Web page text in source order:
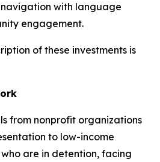
navigation with language
engagement.
of these investments is
from nonprofit organizations
to low-income
are in detention, facing